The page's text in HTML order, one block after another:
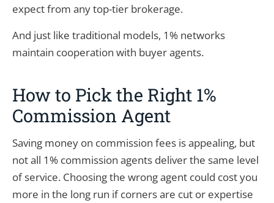
expect from any top-tier brokerage.
And just like traditional models, 1% networks
maintain cooperation with buyer agents.
How to Pick the Right 1%
Commission Agent
Saving money on commission fees is appealing, but
not all 1% commission agents deliver the same level
of service. Choosing the wrong agent could cost you
more in the long run if corners are cut or expertise